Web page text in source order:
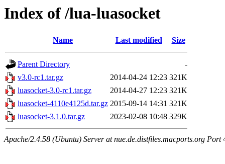
Index of /lua-luasocket
Name Last modified Size
Parent Directory
-
v3.0-rc1.tar.gz
2014-04-24 12:23 321K
luasocket-3.0-rc1.tar.gz
2014-04-27 12:23 321K
luasocket-4110e4125d.tar.gz 2015-09-14 14:31 321K
luasocket-3.1.0.tar.gz
2023-02-08 10:48 329K
Apache/2.4.58 (Ubuntu) Server at nue.de.distfiles.macports.org Port